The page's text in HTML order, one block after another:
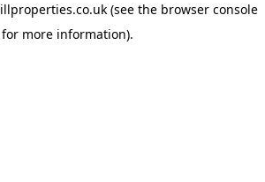
(see the browser console
for more information).